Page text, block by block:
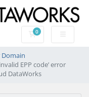
0Shopping Cart
Domain
EPP code’ error
DataWorks